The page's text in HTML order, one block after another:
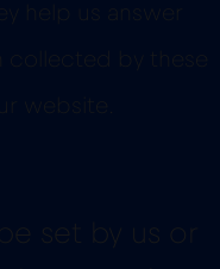
help us answer
by these
website.
set by us or